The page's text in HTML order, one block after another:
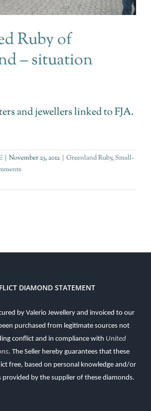
Ruby of
– situation
and jewellers linked to FJA.
| November 23, 2012 | Greenland Ruby,Small-
DIAMOND STATEMENT
by Valerio Jewellery and invoiced to our
purchased from legitimate sources not
conflict and in compliance with United
. The Seller hereby guarantees that these
free, based on personal knowledge and/or
by the supplier of these diamonds.